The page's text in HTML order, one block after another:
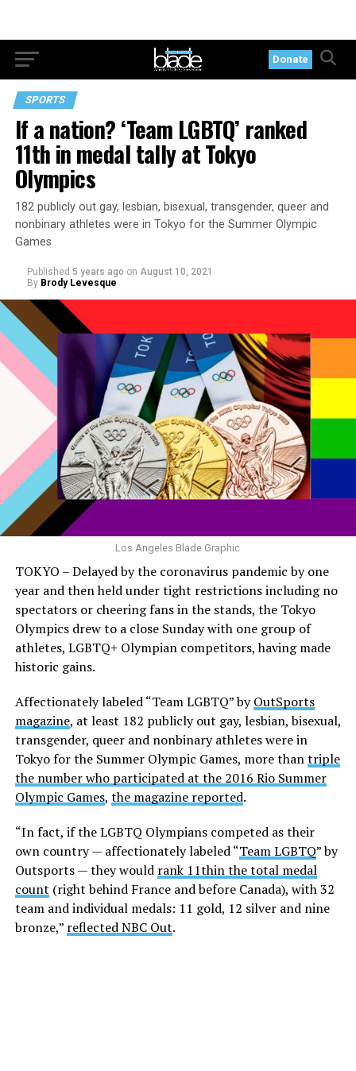
Donate
SPORTS
If a nation? ‘Team LGBTQ’ ranked
11th in medal tally at Tokyo
Olympics
182 publicly out gay, lesbian, bisexual, transgender, queer and
nonbinary athletes were in Tokyo for the Summer Olympic
Games
Published 5 years ago on August 10, 2021
By Brody Levesque
Los Angeles Blade Graphic
TOKYO – Delayed by the coronavirus pandemic by one
year and then held under tight restrictions including no
spectators or cheering fans in the stands, the Tokyo
Olympics drew to a close Sunday with one group of
athletes, LGBTQ+ Olympian competitors, having made
historic gains.
Affectionately labeled “Team LGBTQ” byOutSports
magazine, at least 182 publicly out gay, lesbian, bisexual,
transgender, queer and nonbinary athletes were in
Tokyo for the Summer Olympic Games, more thantriple
the number who participated at the 2016 Rio Summer
Olympic Games, the magazine reported.
“In fact, if the LGBTQ Olympians competed as their
own country — affectionately labeled “Team LGBTQ” by
Outsports — they would rank 11thin the total medal
count (right behind France and before Canada), with 32
team and individual medals: 11 gold, 12 silver and nine
bronze,” reflected NBC Out.